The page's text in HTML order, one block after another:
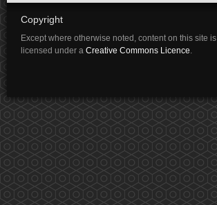
Copyright
Except where otherwise noted, content on this site is
licensed under a Creative Commons Licence.